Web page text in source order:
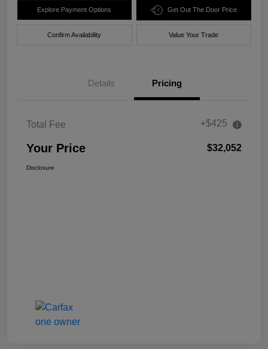
Explore Payment Options Get Out The Door Price
Confirm Availability Value Your Trade
Details Pricing
Total Fee +$425
Your Price $32,052
Disclosure